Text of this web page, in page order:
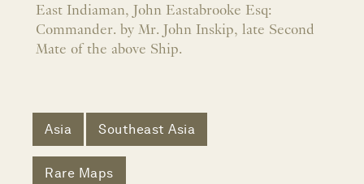
East Indiaman, John Eastabrooke Esq:
Commander. by Mr. John Inskip, late Second
Mate of the above Ship.
Asia Southeast Asia
Rare Maps